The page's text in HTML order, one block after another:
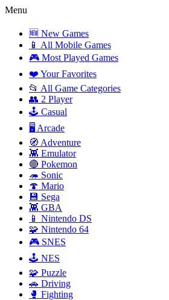
Menu
🆕 New Games
📱 All Mobile Games
🎮 Most Played Games
❤️ Your Favorites
📂 All Game Categories
👥 2 Player
🕹️ Casual
🖥️ Arcade
🧭 Adventure
👾 Emulator
🔴 Pokemon
🦔 Sonic
🍄 Mario
💾 Sega
👾 GBA
📱 Nintendo DS
🧩 Nintendo 64
🎮 SNES
🕹️ NES
🧩 Puzzle
🚗 Driving
🥊 Fighting